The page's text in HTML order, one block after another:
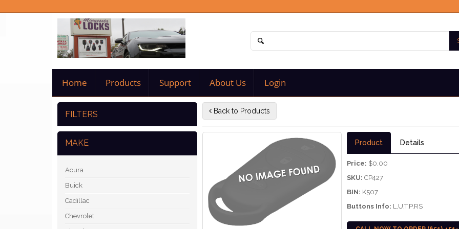
Home Products Support About Us Login
FILTERS
MAKE
Acura
Buick
Cadillac
Chevrolet
Back to Products
Product Details
Price: $0.00
SKU: CP427
BIN: K507
Buttons Info: L,U,T,P,RS